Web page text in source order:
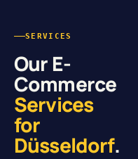
SERVICES
Our E-
Commerce
Services
for
Düsseldorf.